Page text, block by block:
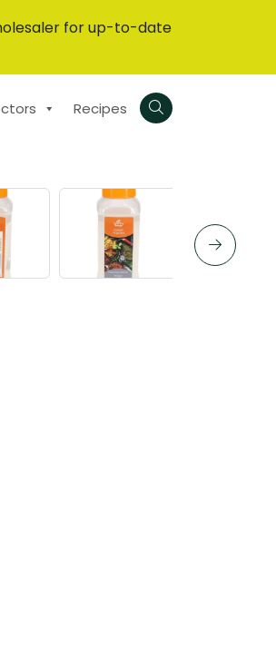
for up-to-date
Recipes